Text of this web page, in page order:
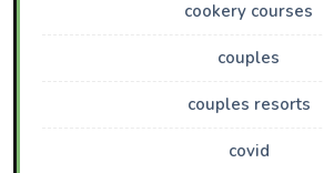
cookery courses
couples
couples resorts
covid